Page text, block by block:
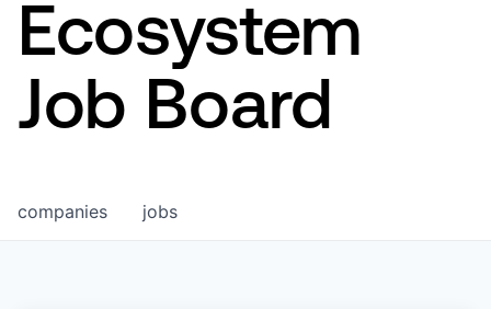
Ecosystem
Job Board
jobs
companies